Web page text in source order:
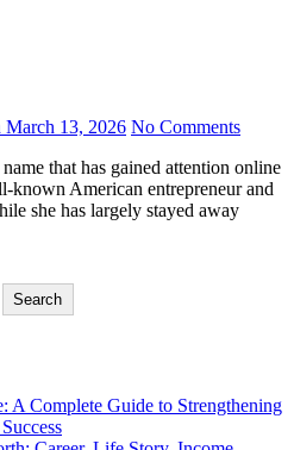
March 13, 2026 No Comments
known American entrepreneur and
she has largely stayed away
Search
A Complete Guide to Strengthening